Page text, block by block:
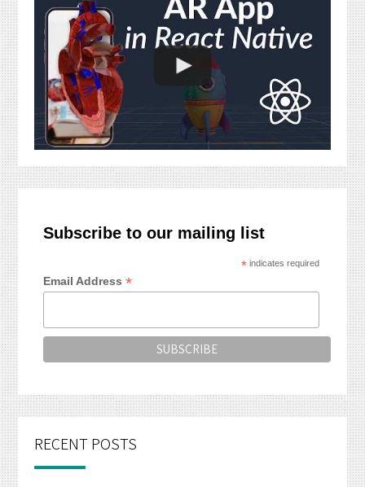
Subscribe to our mailing list
*indicates required
Email Address*
RECENT POSTS